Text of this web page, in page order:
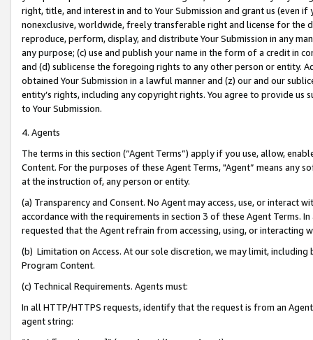
right, title, and interest in and to Your Submission and grant us (even
nonexclusive, worldwide, freely transferable right and license for
reproduce, perform, display, and distribute Your Submission in any
any purpose; (c) use and publish your name in the form of a credit in
and (d) sublicense the foregoing rights to any other person or entity.
obtained Your Submission in a lawful manner and (z) our and our
entity’s rights, including any copyright rights. You agree to provide us
to Your Submission.
4. Agents
The terms in this section (“Agent Terms”) apply if you use, allow,
Content. For the purposes of these Agent Terms, "Agent” means
at the instruction of, any person or entity.
(a) Transparency and Consent. No Agent may access, use, or
accordance with the requirements in section 3 of these Agent Terms.
requested that the Agent refrain from accessing, using, or interacting
(b) Limitation on Access. At our sole discretion, we may limit,
Program Content.
(c) Technical Requirements. Agents must:
In all HTTP/HTTPS requests, identify that the request is from an
agent string: